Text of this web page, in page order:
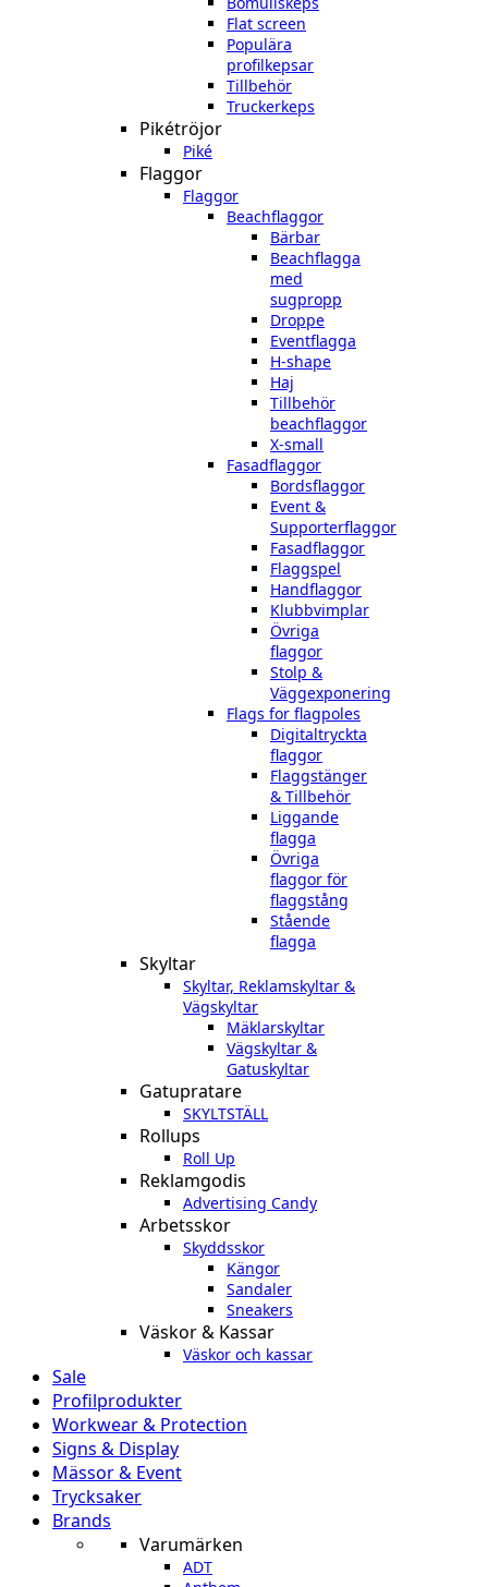
Flat screen
Populära
profilkepsar
Tillbehör
Truckerkeps
Pikétröjor
Piké
Flaggor
Flaggor
Beachflaggor
Bärbar
Beachflagga
med
sugpropp
Droppe
Eventflagga
H-shape
Haj
Tillbehör
beachflaggor
X-small
Fasadflaggor
Bordsflaggor
Event &
Supporterflaggor
Fasadflaggor
Flaggspel
Handflaggor
Klubbvimplar
Övriga
flaggor
Stolp &
Väggexponering
Flags for flagpoles
Digitaltryckta
flaggor
Flaggstänger
& Tillbehör
Liggande
flagga
Övriga
flaggor för
flaggstång
Stående
flagga
Skyltar
Skyltar, Reklamskyltar &
Vägskyltar
Mäklarskyltar
Vägskyltar &
Gatuskyltar
Gatupratare
SKYLTSTÄLL
Rollups
Roll Up
Reklamgodis
Advertising Candy
Arbetsskor
Skyddsskor
Kängor
Sandaler
Sneakers
Väskor & Kassar
Väskor och kassar
Sale
Profilprodukter
Workwear & Protection
Signs & Display
Mässor & Event
Trycksaker
Brands
Varumärken
ADT